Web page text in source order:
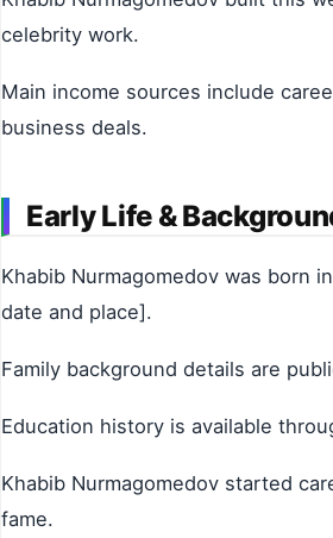
celebrity work.
Main income sources include
business deals.
Early Life &
Khabib Nurmagomedov was born
date and place].
Family background details are
Education history is available
Khabib Nurmagomedov started
fame.